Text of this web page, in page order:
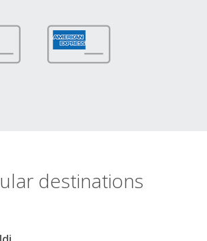
destinations